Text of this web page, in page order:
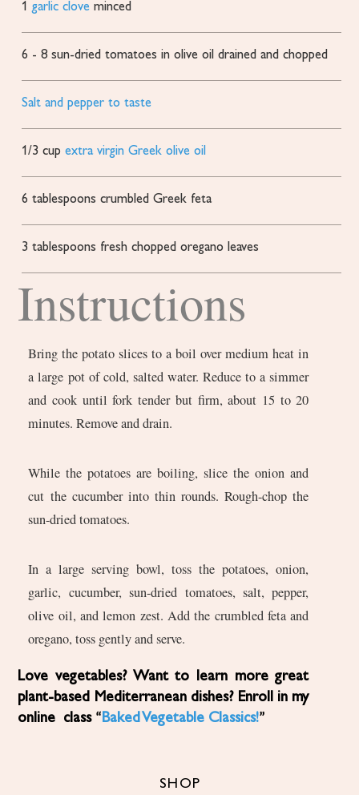
1 garlic clove minced
6 - 8 sun-dried tomatoes in olive oil drained and chopped
Salt and pepper to taste
1/3 cup extra virgin Greek olive oil
6 tablespoons crumbled Greek feta
3 tablespoons fresh chopped oregano leaves
Instructions
Bring the potato slices to a boil over medium heat in
a large pot of cold, salted water. Reduce to a simmer
and cook until fork tender but firm, about 15 to 20
minutes. Remove and drain.
While the potatoes are boiling, slice the onion and
cut the cucumber into thin rounds. Rough-chop the
sun-dried tomatoes.
In a large serving bowl, toss the potatoes, onion,
garlic, cucumber, sun-dried tomatoes, salt, pepper,
olive oil, and lemon zest. Add the crumbled feta and
oregano, toss gently and serve.
Love vegetables? Want to learn more great
plant-based Mediterranean dishes? Enroll in my
online class “ Baked Vegetable Classics!”
SHOP